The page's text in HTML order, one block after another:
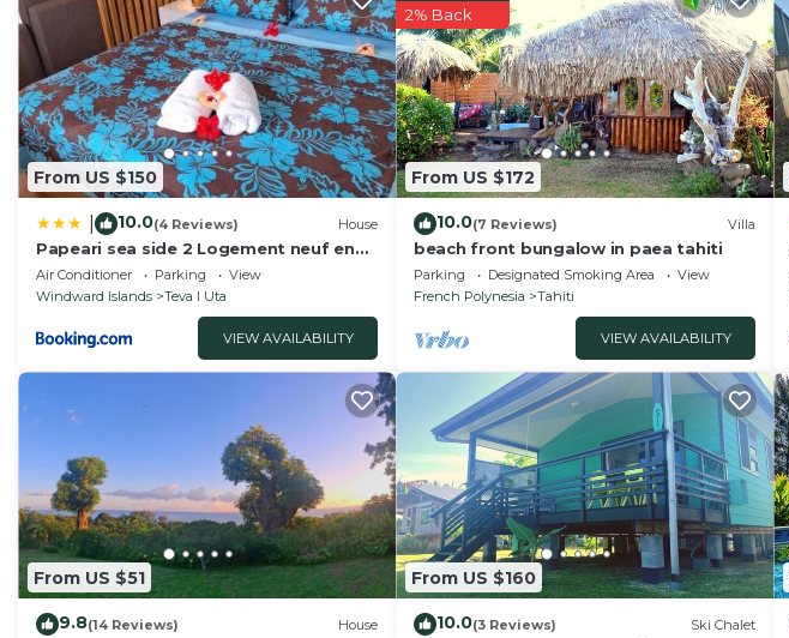
From US $150
10.0(4 Reviews) House
Papeari sea side 2 Logement neuf en
bord de mer
Air Conditioner Parking
View
Windward Islands
Teva I Uta
VIEW AVAILABILITY
From US $172
2% Back
10.0(7 Reviews) Villa
beach front bungalow in paea tahiti
Parking Designated Smoking Area
View
French Polynesia
Tahiti
VIEW AVAILABILITY
From US $51
9.8(14 Reviews) House
From US $160
10.0(3 Reviews) Ski Chalet